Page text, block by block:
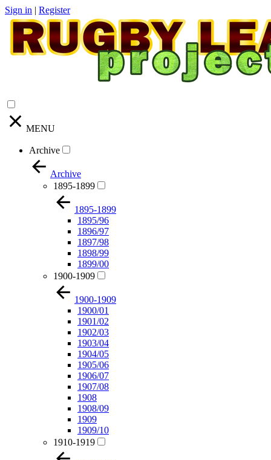
Sign in | Register
MENU
Archive
Archive
1895-1899
1895-1899
1895/96
1896/97
1897/98
1898/99
1899/00
1900-1909
1900-1909
1900/01
1901/02
1902/03
1903/04
1904/05
1905/06
1906/07
1907/08
1908
1908/09
1909
1909/10
1910-1919